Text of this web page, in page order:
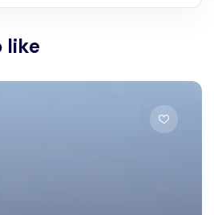
like